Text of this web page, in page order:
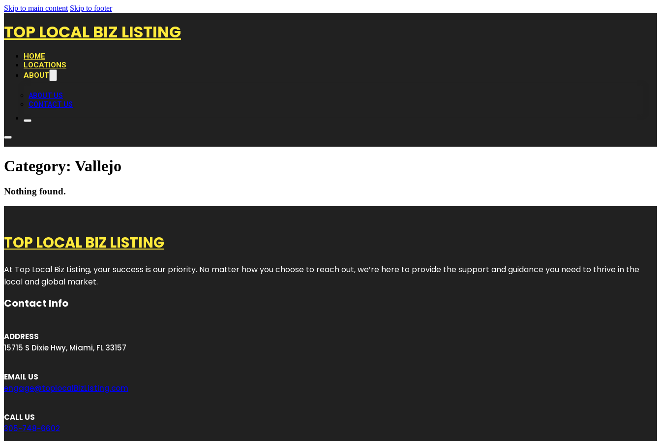
Skip to main content Skip to footer
TOP LOCAL BIZ LISTING
HOME
LOCATIONS
ABOUT
ABOUT US
CONTACT US
Category: Vallejo
Nothing found.
TOP LOCAL BIZ LISTING
At Top Local Biz Listing, your success is our priority. No matter how you choose to reach out, we’re here to provide the support and guidance you need to thrive in the
local and global market.
Contact Info
ADDRESS
15715 S Dixie Hwy, Miami, FL 33157
EMAIL US
engage@toplocalBizListing.com
CALL US
305-748-6602